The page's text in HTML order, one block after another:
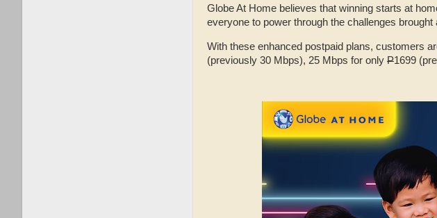
Globe At Home believes that winning starts at
everyone to power through the challenges brought
With these enhanced postpaid plans, customers
(previously 30 Mbps), 25 Mbps for only P1699